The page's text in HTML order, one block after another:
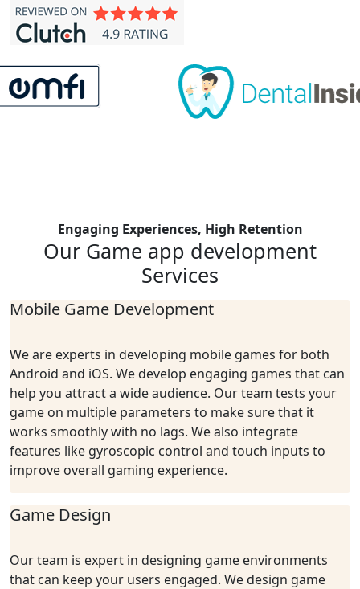
Engaging Experiences, High Retention
Our Game app development
Services
Mobile Game Development
We are experts in developing mobile games for both
Android and iOS. We develop engaging games that can
help you attract a wide audience. Our team tests your
game on multiple parameters to make sure that it
works smoothly with no lags. We also integrate
features like gyroscopic control and touch inputs to
improve overall gaming experience.
Game Design
Our team is expert in designing game environments
that can keep your users engaged. We design game